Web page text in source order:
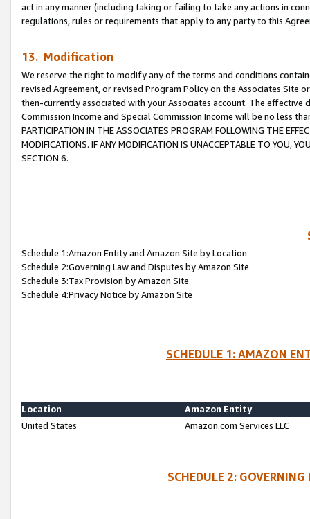
act in any manner (including taking or failing to take any actions in
regulations, rules or requirements that apply to any party to this
13. Modification
We reserve the right to modify any of the terms and conditions
revised Agreement, or revised Program Policy on the Associates
then-currently associated with your Associates account. The
Commission Income and Special Commission Income will be no less
PARTICIPATION IN THE ASSOCIATES PROGRAM FOLLOWING THE
MODIFICATIONS. IF ANY MODIFICATION IS UNACCEPTABLE TO YOU,
SECTION 6.
Schedule 1:Amazon Entity and Amazon Site by Location
Schedule 2:Governing Law and Disputes by Amazon Site
Schedule 3:Tax Provision by Amazon Site
Schedule 4:Privacy Notice by Amazon Site
SCHEDULE 1: AMAZON
Location
Amazon Entity
United States
Amazon.com Services LLC
SCHEDULE 2: